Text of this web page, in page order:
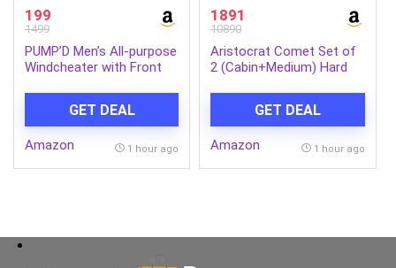
199
1499
PUMP’D Men’s All-purpose
Windcheater with Front
GET DEAL
Amazon 1 hour ago
1891
10890
Aristocrat Comet Set of
2 (Cabin+Medium) Hard
Spacious, Combination
Lock, Sturdy Zipper,
Lightweight Travel
GET DEAL
Amazon 1 hour ago